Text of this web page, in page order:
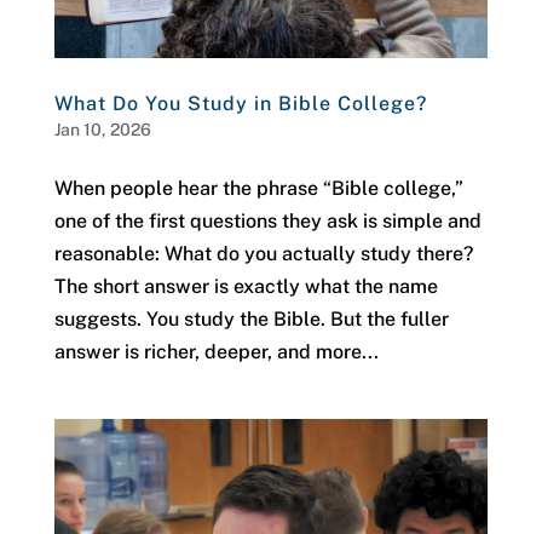
What Do You Study in Bible College?
Jan 10, 2026
When people hear the phrase “Bible college,”
one of the first questions they ask is simple and
reasonable: What do you actually study there?
The short answer is exactly what the name
suggests. You study the Bible. But the fuller
answer is richer, deeper, and more...